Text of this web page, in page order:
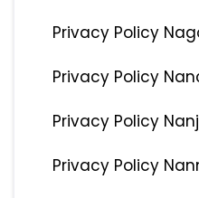
Privacy Policy
Privacy Policy
Privacy Policy
Privacy Policy